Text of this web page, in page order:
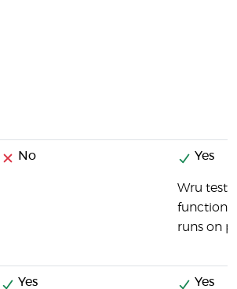
No Yes
Wru
runs on
Yes Yes